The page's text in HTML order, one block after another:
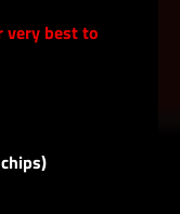
very best to